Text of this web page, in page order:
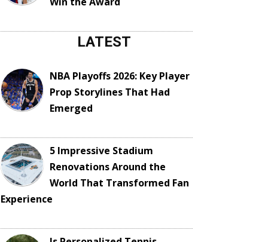
LATEST
NBA Playoffs 2026: Key Player
Prop Storylines That Had
Emerged
5 Impressive Stadium
Renovations Around the
World That Transformed Fan
Experience